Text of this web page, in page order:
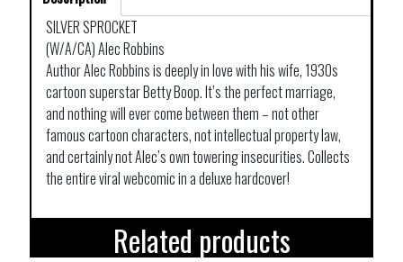
SILVER SPROCKET
(W/A/CA) Alec Robbins
Author Alec Robbins is deeply in love with his wife, 1930s
cartoon superstar Betty Boop. It’s the perfect marriage,
and nothing will ever come between them – not other
famous cartoon characters, not intellectual property law,
and certainly not Alec’s own towering insecurities. Collects
the entire viral webcomic in a deluxe hardcover!
Related products